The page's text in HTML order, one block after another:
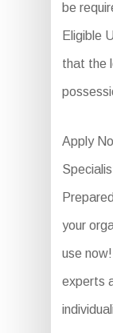
be
Eligible
that the
Apply
your
use
experts